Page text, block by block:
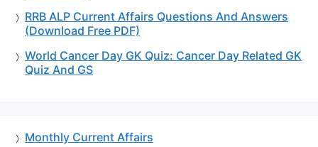
RRB ALP Current Affairs Questions And Answers
(Download Free PDF)
World Cancer Day GK Quiz: Cancer Day Related GK
Quiz And GS
Monthly Current Affairs